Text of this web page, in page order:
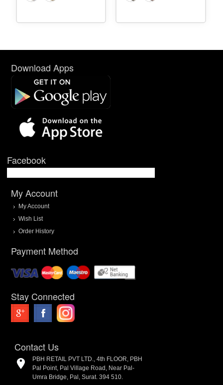
Download Apps
Facebook
My Account
My Account
Wish List
Order History
Payment Method
Stay Connected
Contact Us
PBH RETAIL PVT LTD., 4th FLOOR, PBH
Pal Point, Pal Village Road, Near Pal-
Umra Bridge, Pal, Surat. 394 510.